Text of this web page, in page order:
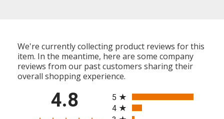
We're currently collecting product reviews for this
item. In the meantime, here are some company
reviews from our past customers sharing their
overall shopping experience.
4.8
5
4